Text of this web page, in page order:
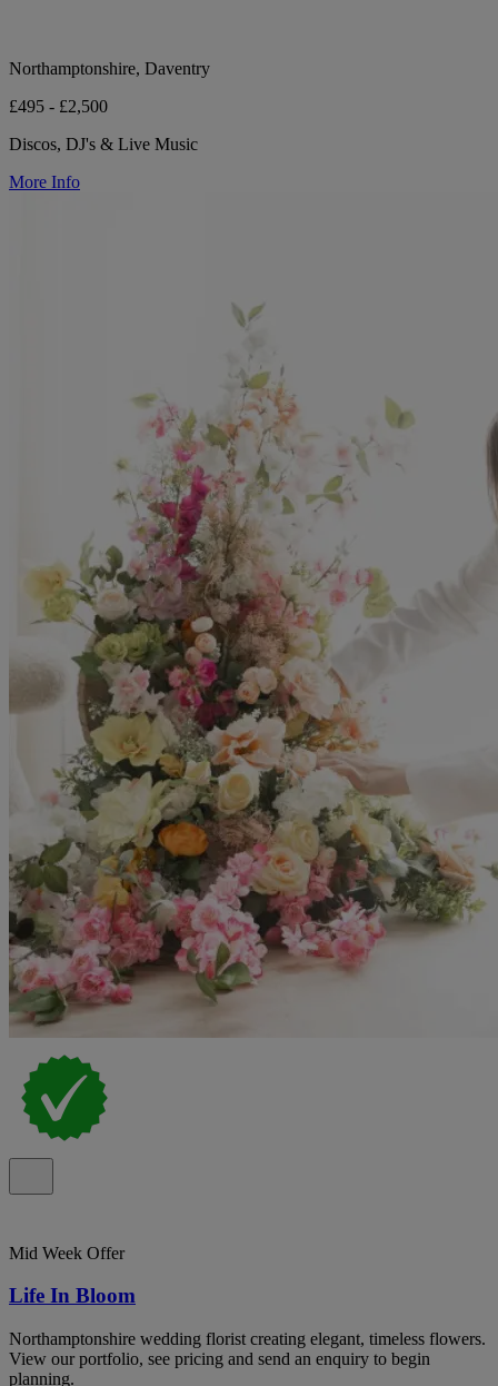
Northamptonshire, Daventry
£495 - £2,500
Discos, DJ's & Live Music
More Info
Mid Week Offer
Life In Bloom
Northamptonshire wedding florist creating elegant, timeless flowers.
View our portfolio, see pricing and send an enquiry to begin
planning.